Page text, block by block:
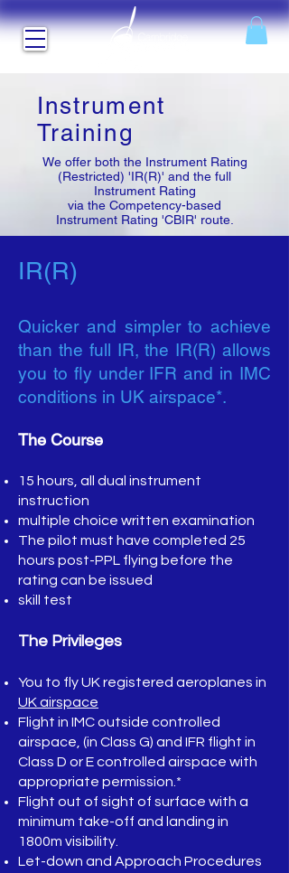
Instrument
Training
We offer both the Instrument Rating
(Restricted) 'IR(R)' and the full
Instrument Rating
via the Competency-based
Instrument Rating 'CBIR' route.
IR(R)
Quicker and simpler to achieve
than the full IR, the IR(R) allows
you to fly under IFR and in IMC
conditions in UK airspace*.
The Course
15 hours, all dual instrument
instruction
multiple choice written examination
The pilot must have completed 25
hours post-PPL flying before the
rating can be issued
skill test
The Privileges
You to fly UK registered aeroplanes in
UK airspace
Flight in IMC outside controlled
airspace, (in Class G) and IFR flight in
Class D or E controlled airspace with
appropriate permission.*
Flight out of sight of surface with a
minimum take-off and landing in
1800m visibility.
Let-down and Approach Procedures